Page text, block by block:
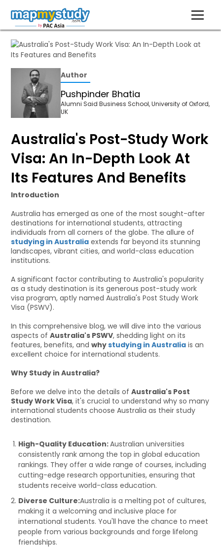
Author
Pushpinder Bhatia
Alumni Said Business School, University of Oxford,
UK
Australia's Post-Study Work
Visa: An In-Depth Look At
Its Features And Benefits
Introduction
Australia has emerged as one of the most sought-after
destinations for international students, attracting
individuals from all corners of the globe. The allure of
studying in Australia extends far beyond its stunning
landscapes, vibrant cities, and world-class education
institutions.
A significant factor contributing to Australia's popularity
as a study destination is its generous post-study work
visa program, aptly named Australia's Post Study Work
Visa (PSWV).
In this comprehensive blog, we will dive into the various
aspects ofAustralia's PSWV, shedding light on its
features, benefits, andwhystudying in Australia is an
excellent choice for international students.
Why Study in Australia?
Before we delve into the details ofAustralia's Post
Study Work Visa, it's crucial to understand why so many
international students choose Australia as their study
destination.
High-Quality Education:Australian universities
consistently rank among the top in global education
rankings. They offer a wide range of courses, including
cutting-edge research opportunities, ensuring that
students receive world-class education.
Diverse Culture:Australia is a melting pot of cultures,
making it a welcoming and inclusive place for
international students. You'll have the chance to meet
people from various backgrounds and forge lifelong
friendships.